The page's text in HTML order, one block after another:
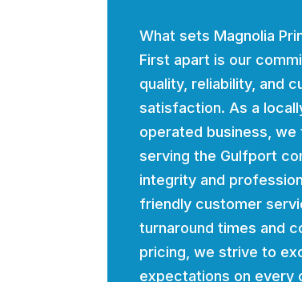
What sets Magnolia
First apart is our
quality, reliability, and
satisfaction. As a
operated business, we
serving the Gulfport
integrity and
friendly customer
turnaround times and
pricing, we strive to
expectations on every